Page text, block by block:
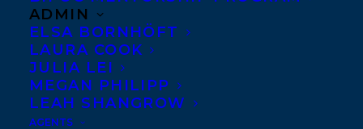
ADMIN
ELSA BORNHÖFT
LAURA COOK
JULIA LEI
MEGAN PHILIPP
LEAH SHANGROW
AGENTS